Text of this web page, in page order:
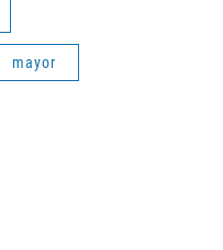
mayor